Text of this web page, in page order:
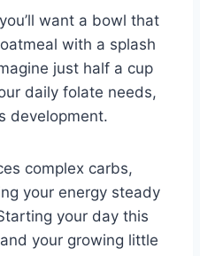
want a bowl that
with a splash
just half a cup
daily folate needs,
development.
complex carbs,
your energy steady
your day this
your growing little